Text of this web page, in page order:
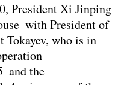
President Xi Jinping
with President of
Tokayev, who is in
and the